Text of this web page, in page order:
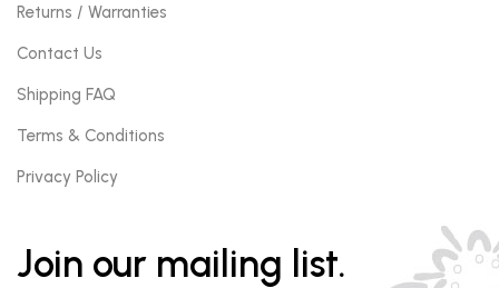
Returns / Warranties
Contact Us
Shipping FAQ
Terms & Conditions
Privacy Policy
Join our mailing list.